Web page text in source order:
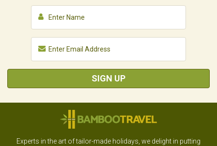
SIGN UP
Experts in the art of tailor-made holidays, we delight in putting